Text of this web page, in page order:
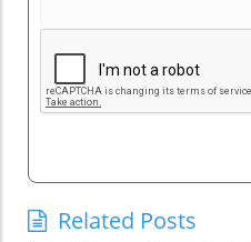
Related Posts